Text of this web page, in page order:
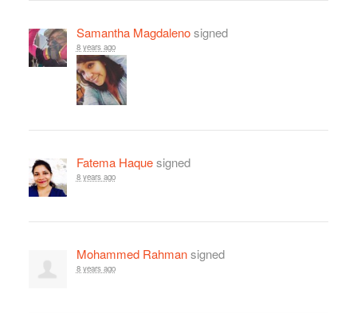
Samantha Magdalenosigned
8 years ago
Fatema Haquesigned
8 years ago
Mohammed Rahmansigned
8 years ago